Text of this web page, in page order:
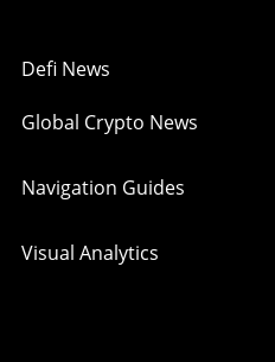
Defi News
Global Crypto News
Navigation Guides
Visual Analytics